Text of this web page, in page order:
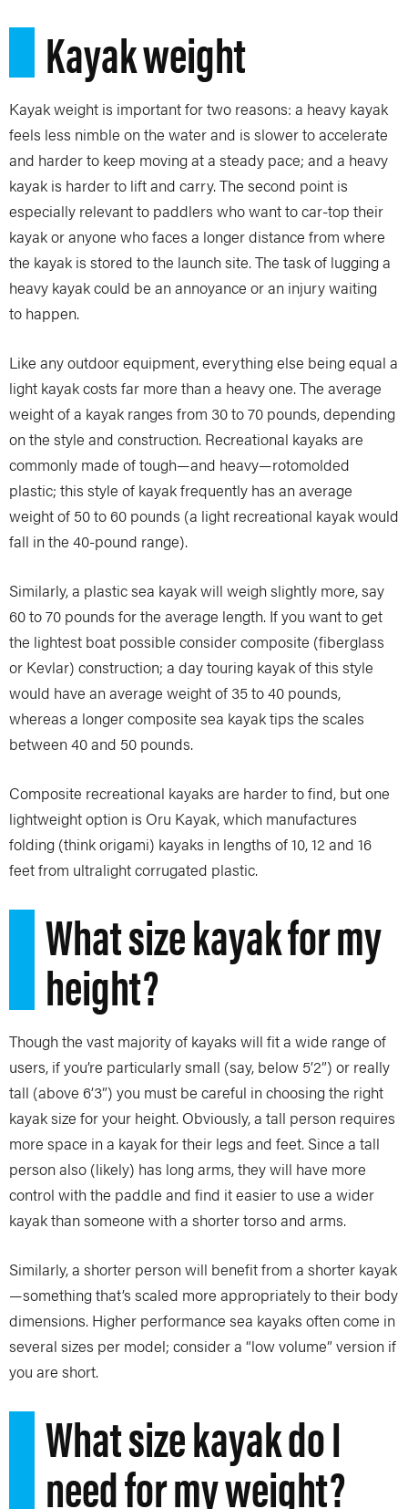
Kayak weight
Kayak weight is important for two reasons: a heavy kayak
feels less nimble on the water and is slower to accelerate
and harder to keep moving at a steady pace; and a heavy
kayak is harder to lift and carry. The second point is
especially relevant to paddlers who want to car-top their
kayak or anyone who faces a longer distance from where
the kayak is stored to the launch site. The task of lugging a
heavy kayak could be an annoyance or an injury waiting
to happen.
Like any outdoor equipment, everything else being equal a
light kayak costs far more than a heavy one. The average
weight of a kayak ranges from 30 to 70 pounds, depending
on the style and construction. Recreational kayaks are
commonly made of tough—and heavy—rotomolded
plastic; this style of kayak frequently has an average
weight of 50 to 60 pounds (a light recreational kayak would
fall in the 40-pound range).
Similarly, a plastic sea kayak will weigh slightly more, say
60 to 70 pounds for the average length. If you want to get
the lightest boat possible consider composite (fiberglass
or Kevlar) construction; a day touring kayak of this style
would have an average weight of 35 to 40 pounds,
whereas a longer composite sea kayak tips the scales
between 40 and 50 pounds.
Composite recreational kayaks are harder to find, but one
lightweight option is Oru Kayak, which manufactures
folding (think origami) kayaks in lengths of 10, 12 and 16
feet from ultralight corrugated plastic.
What size kayak for my
height?
Though the vast majority of kayaks will fit a wide range of
users, if you’re particularly small (say, below 5’2”) or really
tall (above 6’3”) you must be careful in choosing the right
kayak size for your height. Obviously, a tall person requires
more space in a kayak for their legs and feet. Since a tall
person also (likely) has long arms, they will have more
control with the paddle and find it easier to use a wider
kayak than someone with a shorter torso and arms.
Similarly, a shorter person will benefit from a shorter kayak
—something that’s scaled more appropriately to their body
dimensions. Higher performance sea kayaks often come in
several sizes per model; consider a “low volume” version if
you are short.
What size kayak do I
need for my weight?